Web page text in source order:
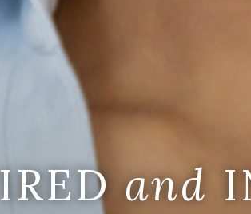
and